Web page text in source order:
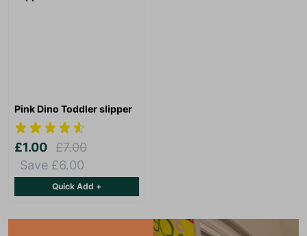
Pink Dino Toddler slipper
£1.00 £7.00
Save £6.00
Quick Add +